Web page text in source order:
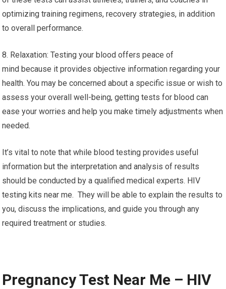
optimizing training regimens, recovery strategies, in addition
to overall performance.
8. Relaxation: Testing your blood offers peace of
mind because it provides objective information regarding your
health. You may be concerned about a specific issue or wish to
assess your overall well-being, getting tests for blood can
ease your worries and help you make timely adjustments when
needed.
It’s vital to note that while blood testing provides useful
information but the interpretation and analysis of results
should be conducted by a qualified medical experts. HIV
testing kits near me. They will be able to explain the results to
you, discuss the implications, and guide you through any
required treatment or studies.
Pregnancy Test Near Me – HIV